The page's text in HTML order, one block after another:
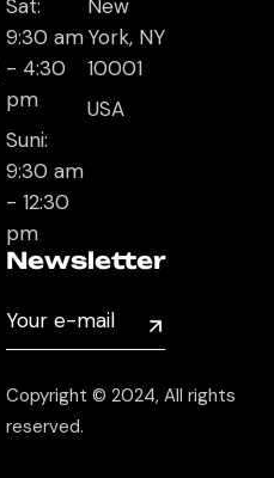
Sat:
9:30 am
- 4:30
pm
Suni:
9:30 am
- 12:30
pm
New
York, NY
10001
USA
Newsletter
Copyright © 2024, All rights
reserved.